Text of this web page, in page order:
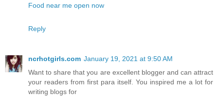
Food near me open now
Reply
ncrhotgirls.com January 19, 2021 at 9:50 AM
Want to share that you are excellent blogger and can attract
your readers from first para itself. You inspired me a lot for
writing blogs for